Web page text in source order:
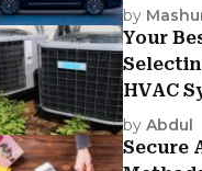
by
Your
HVAC
Criteria
by Abdul
Secure